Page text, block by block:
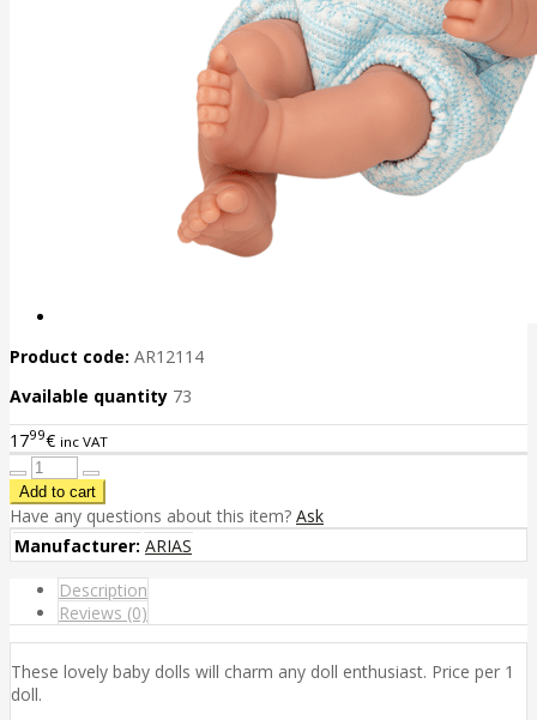
Product code: AR12114
Available quantity 73
1799€ inc VAT
Have any questions about this item? Ask
Manufacturer: ARIAS
Description
Reviews (0)
These lovely baby dolls will charm any doll enthusiast. Price per 1
doll.